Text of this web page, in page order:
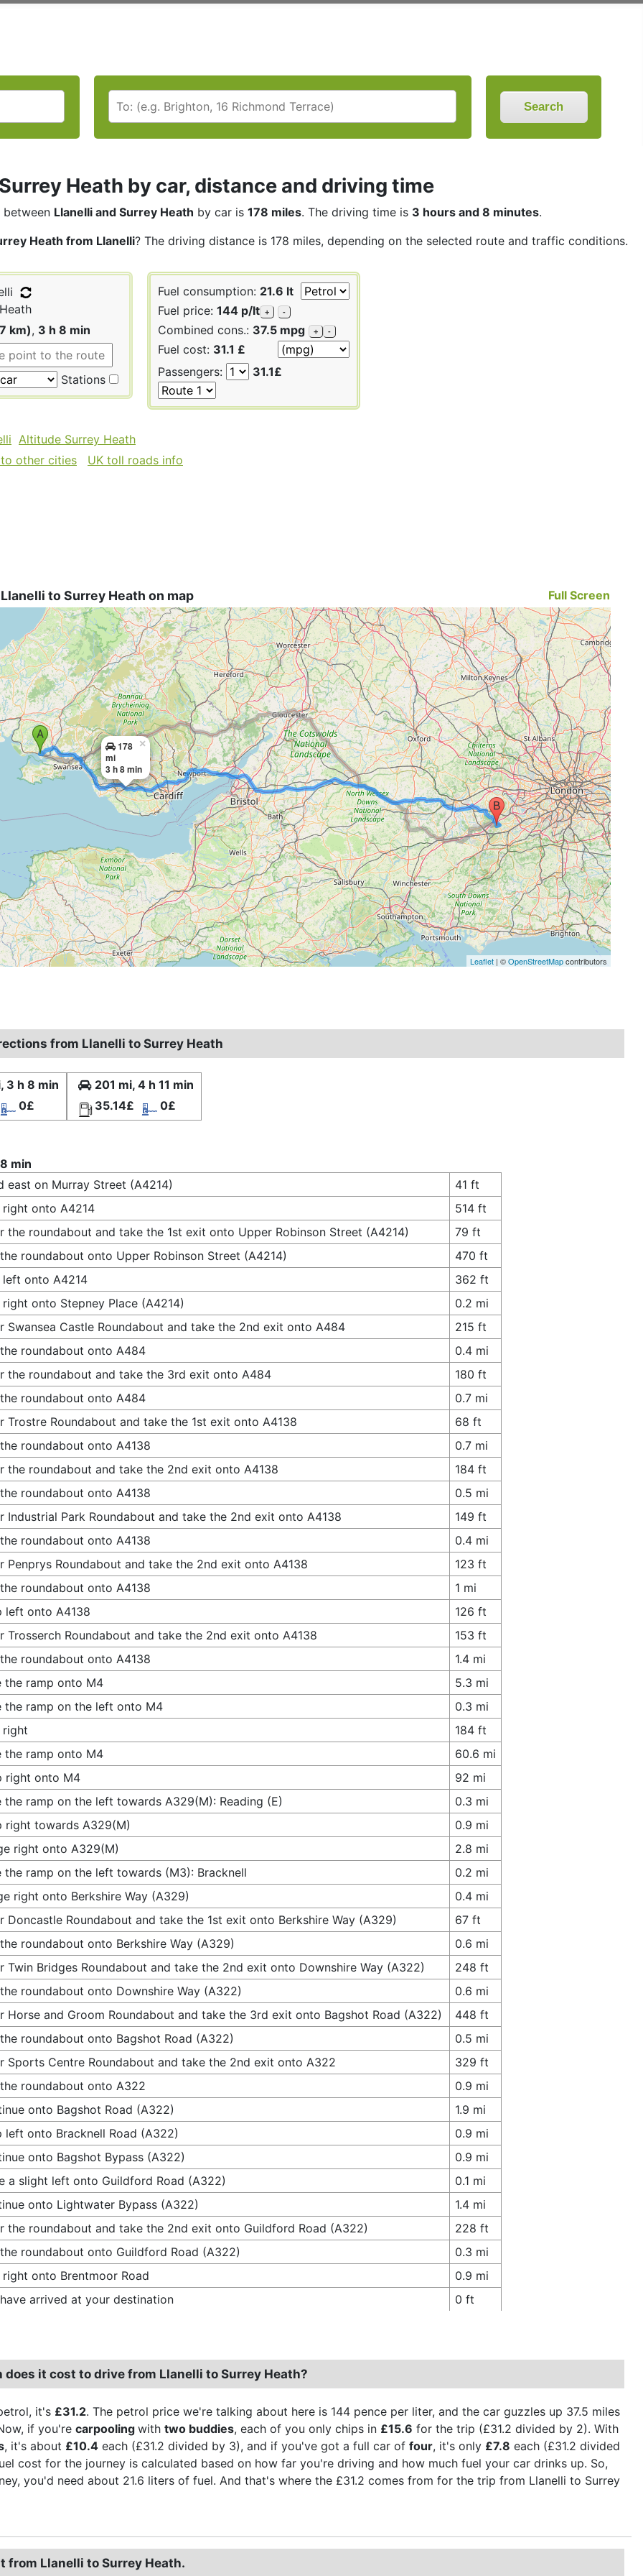
Search
Heath by car, distance and driving time
between Llanelli and Surrey Heath by car is 178 miles. The driving time is 3 hours and 8 minutes.
Heath from Llanelli? The driving distance is 178 miles, depending on the selected route and traffic conditions.
km), 3 h 8 min
Stations
Fuel consumption: 21.6 lt
Fuel price: 144 p/lt + -
Combined cons.: 37.5 mpg + -
Fuel cost: 31.1 £
Passengers:
31.1£
Altitude Surrey Heath
other cities
UK toll roads info
to Surrey Heath on map Full Screen
178
mi
3 h 8 min
×
Leaflet| ©OpenStreetMapcontributors
from Llanelli to Surrey Heath
3 h 8 min
0£
201 mi, 4 h 11 min
35.14£
0£
min
east on Murray Street (A4214)
41 ft
right onto A4214
514 ft
the roundabout and take the 1st exit onto Upper Robinson Street (A4214)
79 ft
roundabout onto Upper Robinson Street (A4214)
470 ft
left onto A4214
362 ft
right onto Stepney Place (A4214)
0.2 mi
Swansea Castle Roundabout and take the 2nd exit onto A484
215 ft
roundabout onto A484
0.4 mi
the roundabout and take the 3rd exit onto A484
180 ft
roundabout onto A484
0.7 mi
Trostre Roundabout and take the 1st exit onto A4138
68 ft
roundabout onto A4138
0.7 mi
the roundabout and take the 2nd exit onto A4138
184 ft
roundabout onto A4138
0.5 mi
Industrial Park Roundabout and take the 2nd exit onto A4138
149 ft
roundabout onto A4138
0.4 mi
Penprys Roundabout and take the 2nd exit onto A4138
123 ft
roundabout onto A4138
1 mi
left onto A4138
126 ft
Trosserch Roundabout and take the 2nd exit onto A4138
153 ft
roundabout onto A4138
1.4 mi
the ramp onto M4
5.3 mi
the ramp on the left onto M4
0.3 mi
right
184 ft
the ramp onto M4
60.6 mi
right onto M4
92 mi
the ramp on the left towards A329(M): Reading (E)
0.3 mi
right towards A329(M)
0.9 mi
right onto A329(M)
2.8 mi
the ramp on the left towards (M3): Bracknell
0.2 mi
right onto Berkshire Way (A329)
0.4 mi
Doncastle Roundabout and take the 1st exit onto Berkshire Way (A329)
67 ft
roundabout onto Berkshire Way (A329)
0.6 mi
Twin Bridges Roundabout and take the 2nd exit onto Downshire Way (A322)
248 ft
roundabout onto Downshire Way (A322)
0.6 mi
Horse and Groom Roundabout and take the 3rd exit onto Bagshot Road (A322)
448 ft
roundabout onto Bagshot Road (A322)
0.5 mi
Sports Centre Roundabout and take the 2nd exit onto A322
329 ft
roundabout onto A322
0.9 mi
onto Bagshot Road (A322)
1.9 mi
left onto Bracknell Road (A322)
0.9 mi
onto Bagshot Bypass (A322)
0.9 mi
a slight left onto Guildford Road (A322)
0.1 mi
onto Lightwater Bypass (A322)
1.4 mi
the roundabout and take the 2nd exit onto Guildford Road (A322)
228 ft
roundabout onto Guildford Road (A322)
0.3 mi
right onto Brentmoor Road
0.9 mi
arrived at your destination
0 ft
does it cost to drive from Llanelli to Surrey Heath?
it's £31.2. The petrol price we're talking about here is 144 pence per liter, and the car guzzles up 37.5 miles
if you're carpooling with two buddies, each of you only chips in £15.6 for the trip (£31.2 divided by 2). With
, it's about £10.4 each (£31.2 divided by 3), and if you've got a full car of four, it's only £7.8 each (£31.2 divided
cost for the journey is calculated based on how far you're driving and how much fuel your car drinks up. So,
you'd need about 21.6 liters of fuel. And that's where the £31.2 comes from for the trip from Llanelli to Surrey
from Llanelli to Surrey Heath.